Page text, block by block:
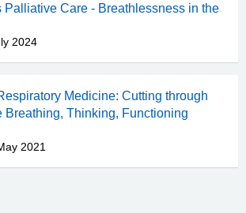
Palliative Care - Breathlessness in the
2024
Medicine: Cutting through
Breathing, Thinking, Functioning
2021